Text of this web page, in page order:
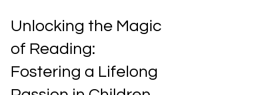
Unlocking the Magic
of Reading:
Fostering a Lifelong